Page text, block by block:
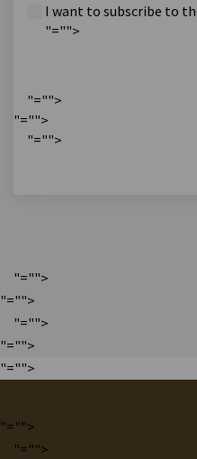
I want to subscribe to
"="">
"="">
"="">
"="">
"="">
"="">
"="">
"="">
"="">
"="">
"="">